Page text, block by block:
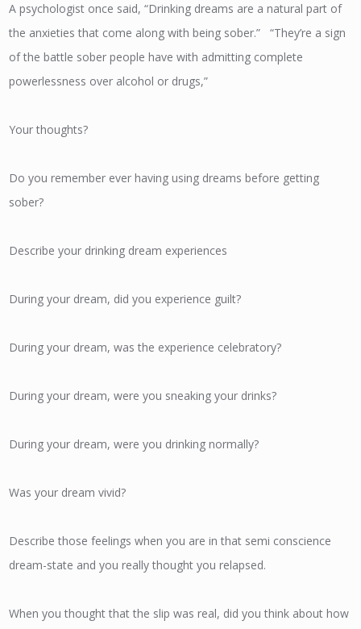
A psychologist once said, “Drinking dreams are a natural part of
the anxieties that come along with being sober.” “They’re a sign
of the battle sober people have with admitting complete
powerlessness over alcohol or drugs,”
Your thoughts?
Do you remember ever having using dreams before getting
sober?
Describe your drinking dream experiences
During your dream, did you experience guilt?
During your dream, was the experience celebratory?
During your dream, were you sneaking your drinks?
During your dream, were you drinking normally?
Was your dream vivid?
Describe those feelings when you are in that semi conscience
dream-state and you really thought you relapsed.
When you thought that the slip was real, did you think about how